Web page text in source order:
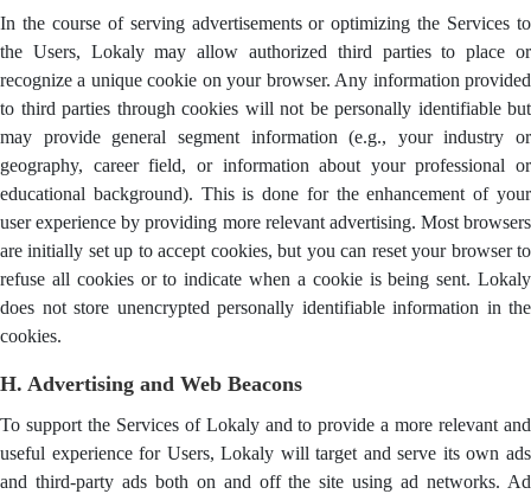
In the course of serving advertisements or optimizing the Services to
the Users, Lokaly may allow authorized third parties to place or
recognize a unique cookie on your browser. Any information provided
to third parties through cookies will not be personally identifiable but
may provide general segment information (e.g., your industry or
geography, career field, or information about your professional or
educational background). This is done for the enhancement of your
user experience by providing more relevant advertising. Most browsers
are initially set up to accept cookies, but you can reset your browser to
refuse all cookies or to indicate when a cookie is being sent. Lokaly
does not store unencrypted personally identifiable information in the
cookies.
H. Advertising and Web Beacons
To support the Services of Lokaly and to provide a more relevant and
useful experience for Users, Lokaly will target and serve its own ads
and third-party ads both on and off the site using ad networks. Ad